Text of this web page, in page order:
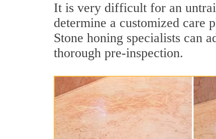
It is very difficult for an
determine a customized care
Stone honing specialists can
thorough pre-inspection.